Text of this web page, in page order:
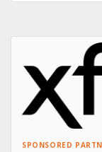
SPONSORED